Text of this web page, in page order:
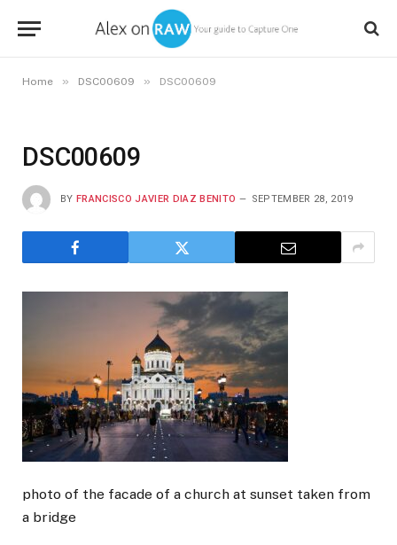
Home » DSC00609 » DSC00609
DSC00609
BY FRANCISCO JAVIER DIAZ BENITO SEPTEMBER 28, 2019
photo of the facade of a church at sunset taken from
a bridge